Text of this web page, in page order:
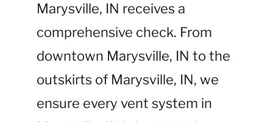
Marysville, IN receives a
comprehensive check. From
downtown Marysville, IN to the
outskirts of Marysville, IN, we
ensure every vent system in